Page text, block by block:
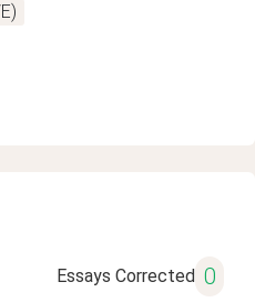
Essays Corrected 0